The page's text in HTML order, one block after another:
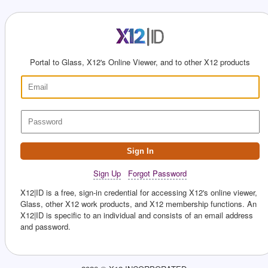
Portal to Glass, X12's Online Viewer, and to other X12 products
Sign In
Sign Up
Forgot Password
X12|ID is a free, sign-in credential for accessing X12's online viewer,
Glass, other X12 work products, and X12 membership functions. An
X12|ID is specific to an individual and consists of an email address
and password.